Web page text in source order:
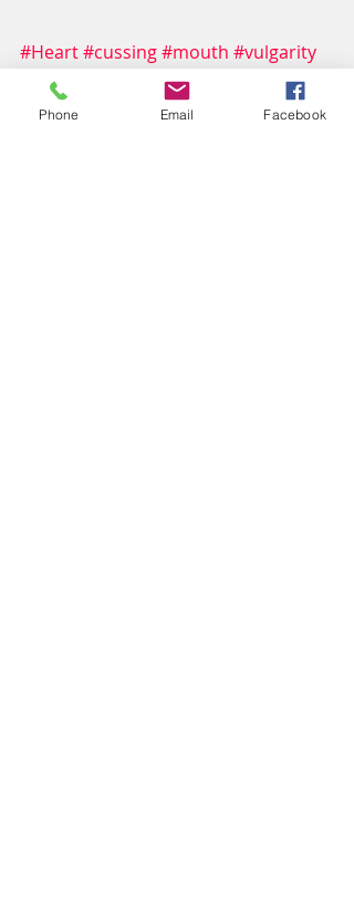
#Heart#cussing#mouth #vulgarity
#integrity
CulturePhone Email Facebook